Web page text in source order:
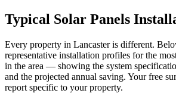
Typical Solar Panels
Every property in Lancasteris different.
representative installation profiles for the
in the area — showing the system
and the projected annual saving. Your free
report specific to your property.